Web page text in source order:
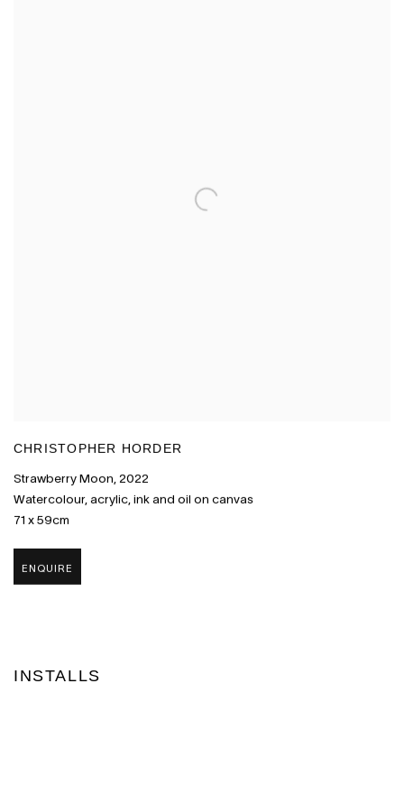
CHRISTOPHER HORDER
Strawberry Moon, 2022
Watercolour, acrylic, ink and oil on canvas
71 x 59cm
ENQUIRE
INSTALLS